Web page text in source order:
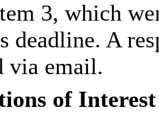
3, which
deadline. A
via email.
of Interest